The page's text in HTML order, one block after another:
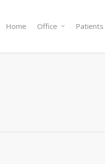
Home Office Patients